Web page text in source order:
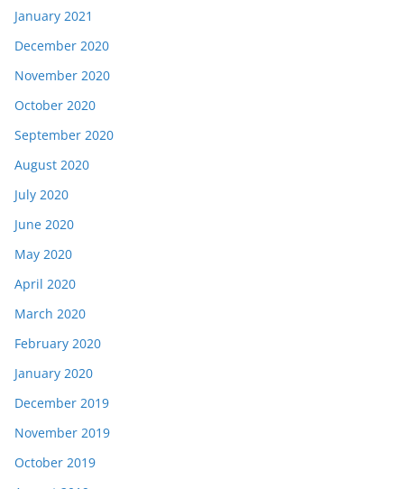
January 2021
December 2020
November 2020
October 2020
September 2020
August 2020
July 2020
June 2020
May 2020
April 2020
March 2020
February 2020
January 2020
December 2019
November 2019
October 2019